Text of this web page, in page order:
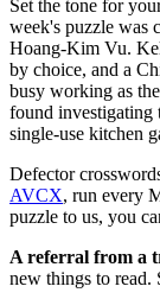
Set the tone for
week's puzzle was
Hoang-Kim Vu.
by choice, and a
busy working as
found investigating
single-use kitchen
Defector
AVCX, run every
puzzle to us, you
A referral from a
new things to read.